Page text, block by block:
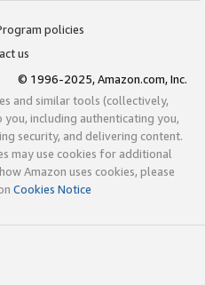
policies
us
© 1996-2025, Amazon.com, Inc.
and similar tools (collectively,
including authenticating you,
security, and delivering content.
may use cookies for additional
Amazon uses cookies, please
Cookies Notice